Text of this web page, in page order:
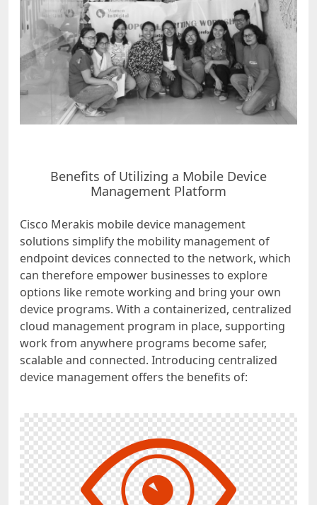
Benefits of Utilizing a Mobile Device
Management Platform
Cisco Merakis mobile device management
solutions simplify the mobility management of
endpoint devices connected to the network, which
can therefore empower businesses to explore
options like remote working and bring your own
device programs. With a containerized, centralized
cloud management program in place, supporting
work from anywhere programs become safer,
scalable and connected. Introducing centralized
device management offers the benefits of: